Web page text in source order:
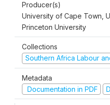
Producer(s)
University of Cape Town,
Princeton University
Collections
Southern Africa Labour
Metadata
Documentation in PDF